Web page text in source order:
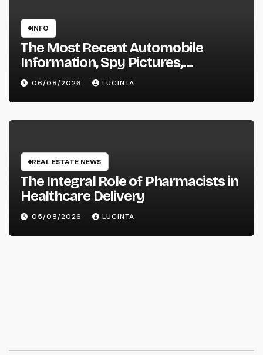
INFO
The Most Recent Automobile
Information, Spy Pictures,
Evaluations, And Photos Of
Vehicles
06/08/2026 LUCINTA
REAL ESTATE NEWS
The Integral Role of Pharmacists in
Healthcare Delivery
05/08/2026 LUCINTA